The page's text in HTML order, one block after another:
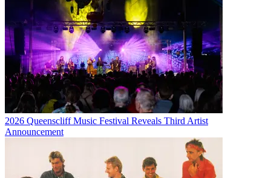
2026 Queenscliff Music Festival Reveals Third Artist
Announcement